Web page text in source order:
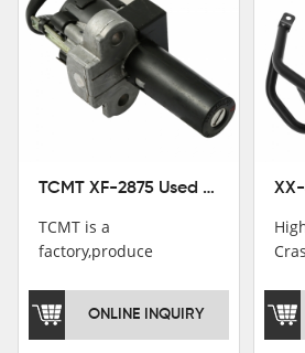
TCMT XF-2875 Used Motorcycle Ignition Switch Lock Key For Honda CB750 1992-1999
TCMT is a
factory,produce
saddlebag,footpeg,handlebar
and cnc parts.ONLINE INQUIRY